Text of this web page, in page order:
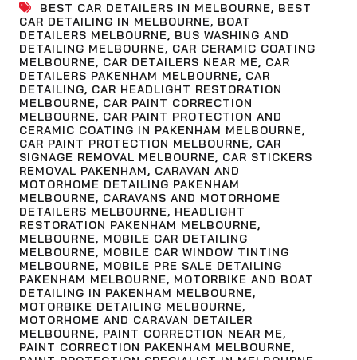
BEST CAR DETAILERS IN MELBOURNE, BEST
CAR DETAILING IN MELBOURNE, BOAT
DETAILERS MELBOURNE, BUS WASHING AND
DETAILING MELBOURNE, CAR CERAMIC COATING
MELBOURNE, CAR DETAILERS NEAR ME, CAR
DETAILERS PAKENHAM MELBOURNE, CAR
DETAILING, CAR HEADLIGHT RESTORATION
MELBOURNE, CAR PAINT CORRECTION
MELBOURNE, CAR PAINT PROTECTION AND
CERAMIC COATING IN PAKENHAM MELBOURNE,
CAR PAINT PROTECTION MELBOURNE, CAR
SIGNAGE REMOVAL MELBOURNE, CAR STICKERS
REMOVAL PAKENHAM, CARAVAN AND
MOTORHOME DETAILING PAKENHAM
MELBOURNE, CARAVANS AND MOTORHOME
DETAILERS MELBOURNE, HEADLIGHT
RESTORATION PAKENHAM MELBOURNE,
MELBOURNE, MOBILE CAR DETAILING
MELBOURNE, MOBILE CAR WINDOW TINTING
MELBOURNE, MOBILE PRE SALE DETAILING
PAKENHAM MELBOURNE, MOTORBIKE AND BOAT
DETAILING IN PAKENHAM MELBOURNE,
MOTORBIKE DETAILING MELBOURNE,
MOTORHOME AND CARAVAN DETAILER
MELBOURNE, PAINT CORRECTION NEAR ME,
PAINT CORRECTION PAKENHAM MELBOURNE,